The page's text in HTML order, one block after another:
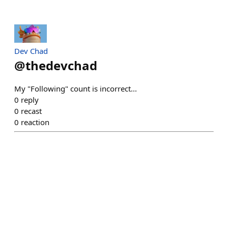
Dev Chad
@thedevchad
My "Following" count is incorrect...
0 reply
0 recast
0 reaction